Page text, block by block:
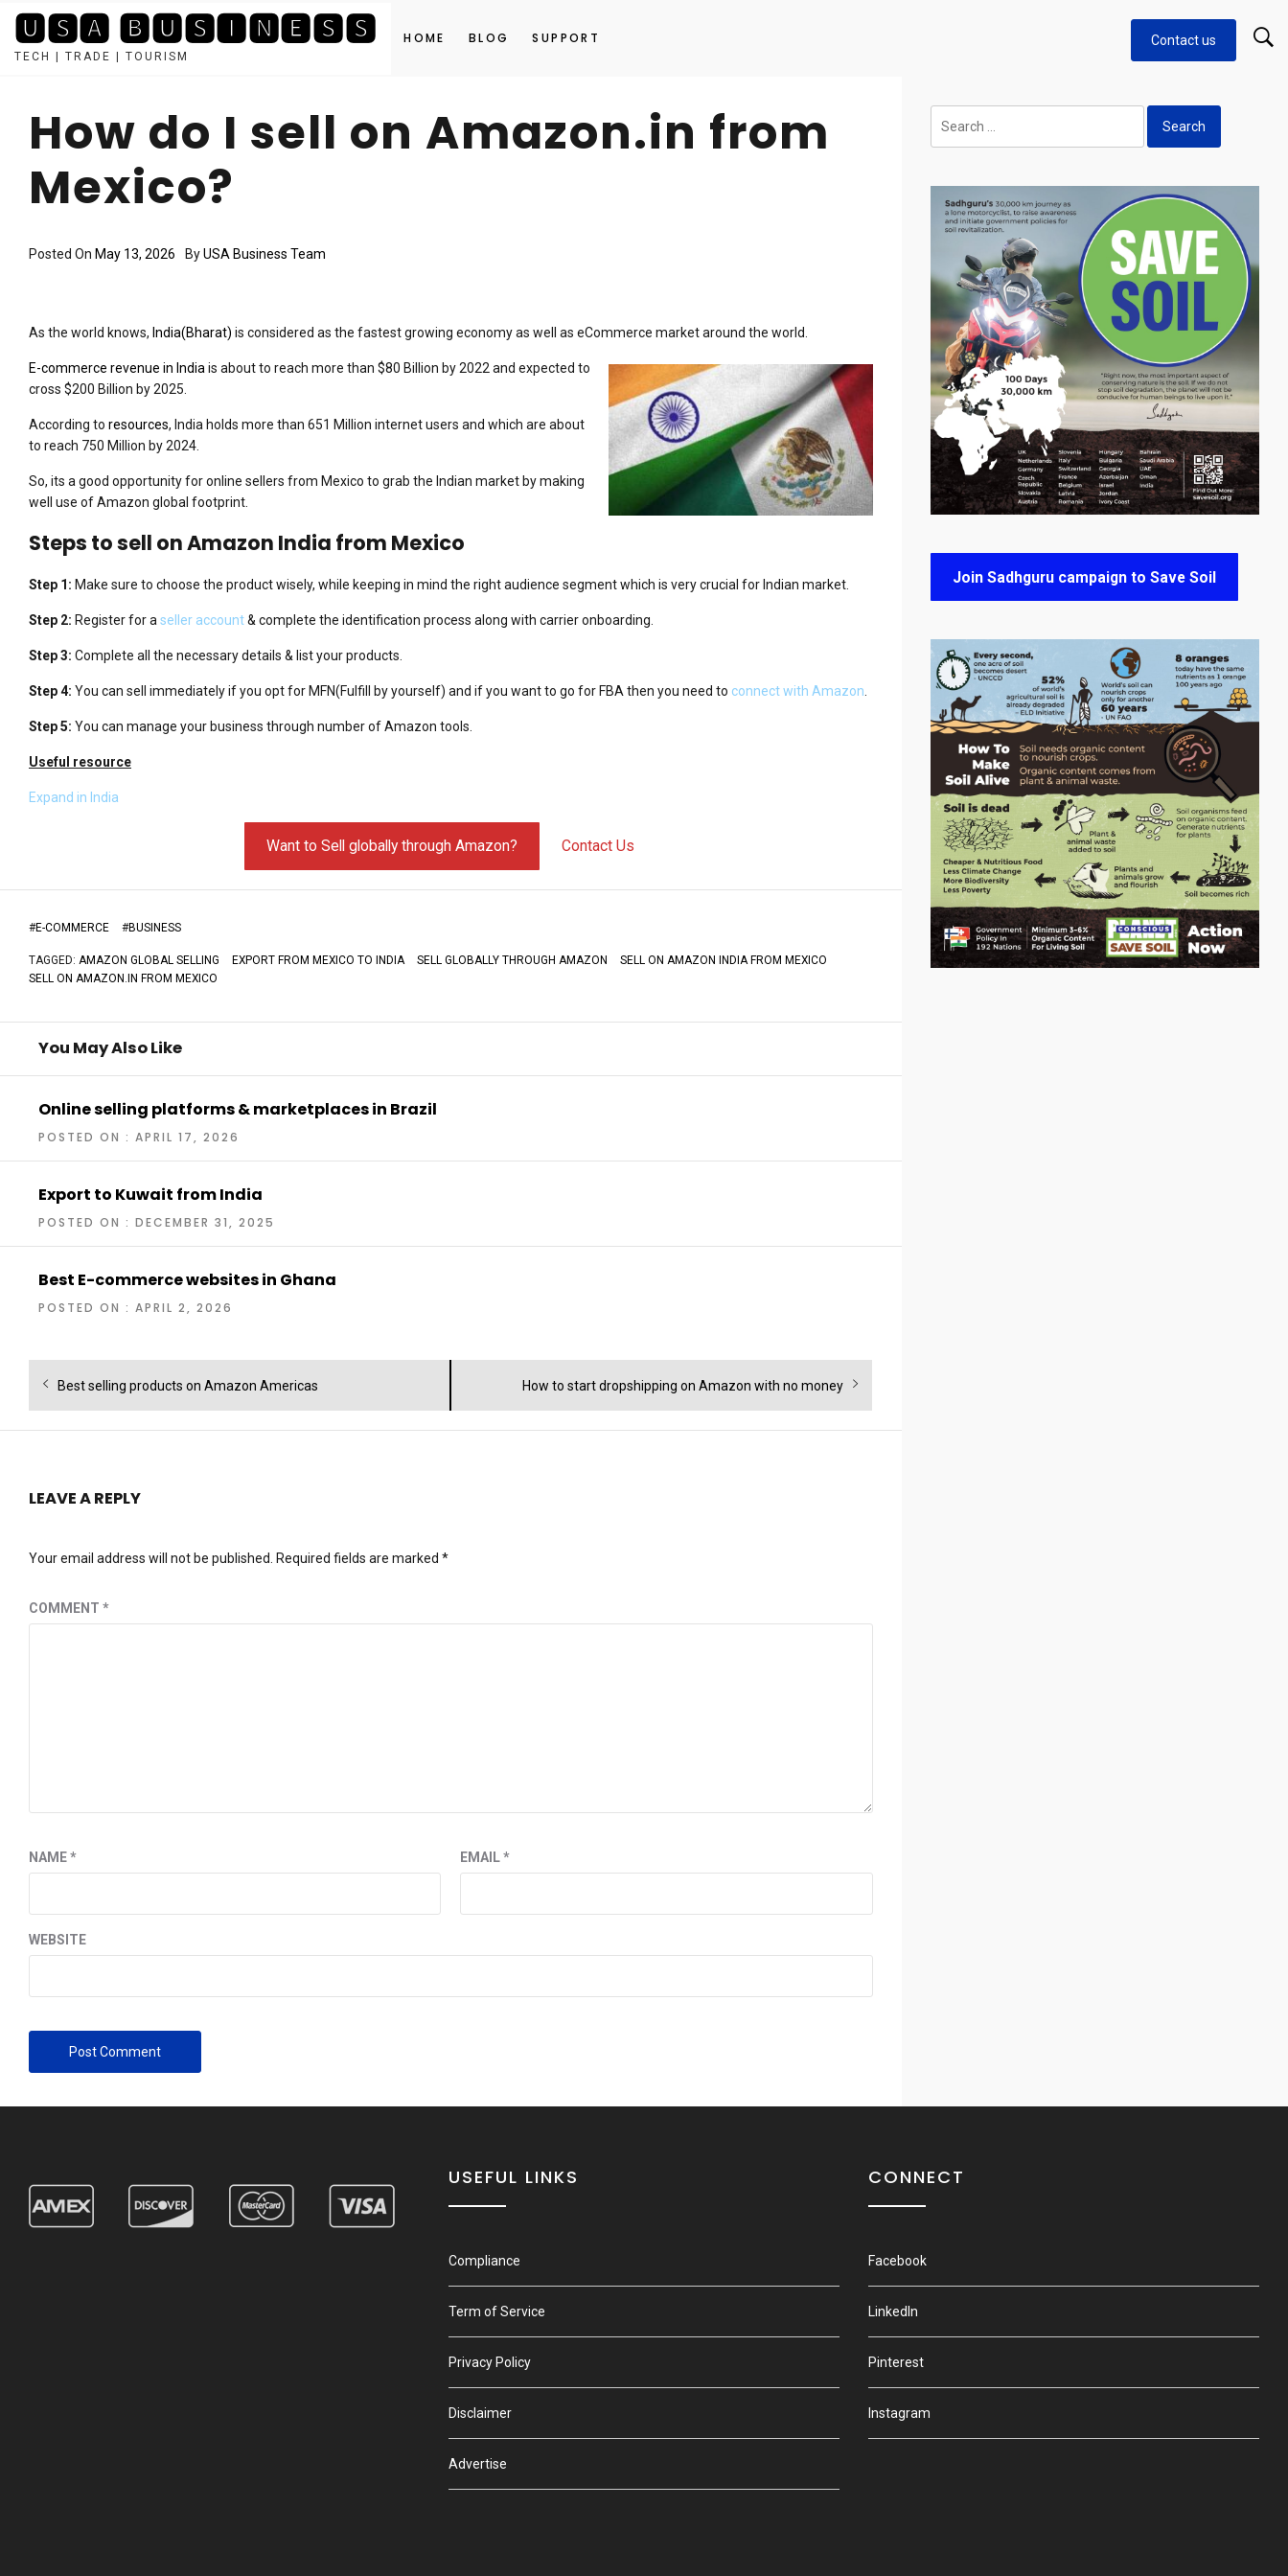
content
🆄🆂🅰 🅱🆄🆂🅸🅽🅴🆂🆂
TECH | TRADE | TOURISM
Contact us
HOME BLOG SUPPORT
How do I sell on Amazon.in from
Mexico?
Posted On May 13, 2026 ByUSA Business Team
As the world knows, India(Bharat) is considered as the fastest growing economy as well as eCommerce market around the world.
E-commerce revenue in India is about to reach more than $80 Billion by 2022 and expected to
cross $200 Billion by 2025.
According to resources, India holds more than 651 Million internet users and which are about
to reach 750 Million by 2024.
So, its a good opportunity for online sellers from Mexico to grab the Indian market by making
well use of Amazon global footprint.
Steps to sell on Amazon India from Mexico
Step 1: Make sure to choose the product wisely, while keeping in mind the right audience segment which is very crucial for Indian market.
Step 2: Register for a seller account& complete the identification process along with carrier onboarding.
Step 3: Complete all the necessary details & list your products.
Step 4: You can sell immediately if you opt for MFN(Fulfill by yourself) and if you want to go for FBA then you need to connect with Amazon
Step 5: You can manage your business through number of Amazon tools.
Useful resource
Expand in India
Want to Sell globally through Amazon? Contact Us
#E-COMMERCE #BUSINESS
TAGGED: AMAZON GLOBAL SELLING EXPORT FROM MEXICO TO INDIA SELL GLOBALLY THROUGH AMAZON
SELL ON AMAZON INDIA FROM MEXICO
SELL ON AMAZON.IN FROM MEXICO
You May Also Like
Online selling platforms & marketplaces in Brazil
POSTED ON : APRIL 17, 2026
Export to Kuwait from India
POSTED ON : DECEMBER 31, 2025
Best E-commerce websites in Ghana
POSTED ON : APRIL 2, 2026
Post
navigation
Previous
Best selling products on Amazon Americas
Next
How to start dropshipping on Amazon with no money
LEAVE A REPLY
Your email address will not be published. Required fields are marked *
COMMENT *
NAME* EMAIL*
WEBSITE
for:
Join Sadhguru campaign to Save Soil
USEFUL LINKS
Compliance
Term of Service
Privacy Policy
Disclaimer
Advertise
CONNECT
Facebook
LinkedIn
Pinterest
Instagram